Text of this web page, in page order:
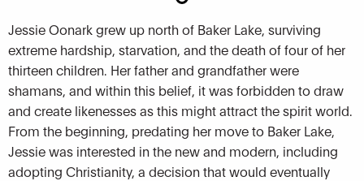
Jessie Oonark grew up north of Baker Lake, surviving
extreme hardship, starvation, and the death of four of her
thirteen children. Her father and grandfather were
shamans, and within this belief, it was forbidden to draw
and create likenesses as this might attract the spirit world.
From the beginning, predating her move to Baker Lake,
Jessie was interested in the new and modern, including
adopting Christianity, a decision that would eventually